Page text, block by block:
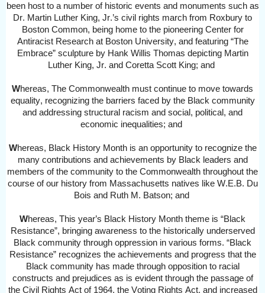
been host to a number ofhistoric events and monuments such as
Dr. Martin Luther King, Jr.’s civil rights march from Roxbury to
Boston Common, being home to the pioneering Center for
Antiracist Research at Boston University, and featuring “The
Embrace” sculpture by Hank Willis Thomas depicting Martin
Luther King, Jr. and Coretta Scott King; and
Whereas, The Commonwealth must continue to move towards
equality, recognizing the barriers faced by the Black community
and addressing structural racism and social, political, and
economic inequalities; and
Whereas, Black History Month is an opportunity to recognize the
many contributions and achievements by Black leaders and
members of the community to the Commonwealth throughout the
course of our history from Massachusetts natives like W.E.B. Du
Bois and Ruth M. Batson; and
Whereas, This year’s Black History Month theme is “Black
Resistance”, bringing awareness to the historically underserved
Black community through oppression in various forms. “Black
Resistance” recognizes the achievements and progress that the
Black community has made through opposition to racial
constructs and prejudices as is evident through the passage of
the Civil Rights Act of 1964, the Voting Rights Act, and increased